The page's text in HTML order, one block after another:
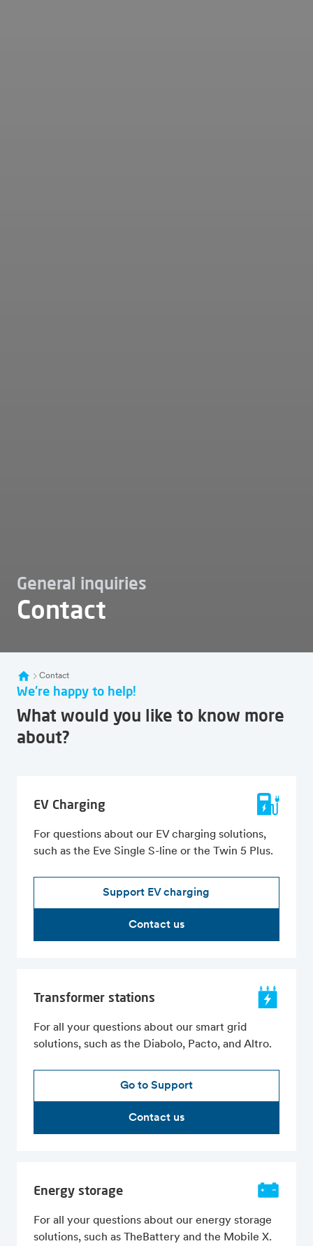
General inquiries
Contact
Contact
We're happy to help!
What would you like to know more
about?
EV Charging
For questions about our EV charging solutions,
such as the Eve Single S-line or the Twin 5 Plus.
Support EV charging
Contact us
Transformer stations
For all your questions about our smart grid
solutions, such as the Diabolo, Pacto, and Altro.
Go to Support
Contact us
Energy storage
For all your questions about our energy storage
solutions, such as TheBattery and the Mobile X.